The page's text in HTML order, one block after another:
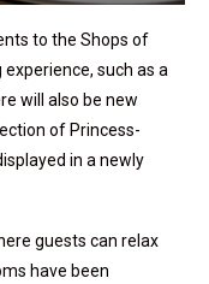
to the Shops of
such as a
will also be new
of Princess-
in a newly
guests can relax
have been